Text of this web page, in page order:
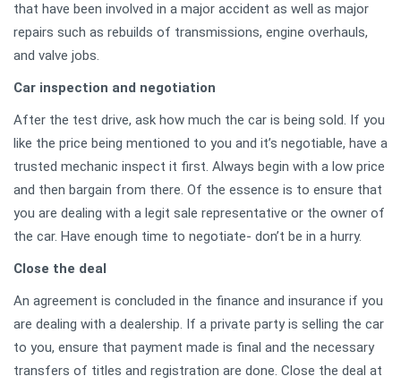
that have been involved in a major accident as well as major
repairs such as rebuilds of transmissions, engine overhauls,
and valve jobs.
Car inspection and negotiation
After the test drive, ask how much the car is being sold. If you
like the price being mentioned to you and it’s negotiable, have a
trusted mechanic inspect it first. Always begin with a low price
and then bargain from there. Of the essence is to ensure that
you are dealing with a legit sale representative or the owner of
the car. Have enough time to negotiate- don’t be in a hurry.
Close the deal
An agreement is concluded in the finance and insurance if you
are dealing with a dealership. If a private party is selling the car
to you, ensure that payment made is final and the necessary
transfers of titles and registration are done. Close the deal at